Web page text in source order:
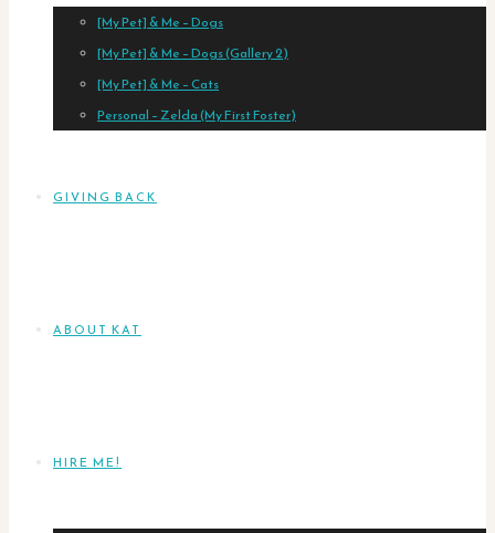
[My Pet] & Me – Dogs
[My Pet] & Me – Dogs (Gallery 2)
[My Pet] & Me – Cats
Personal – Zelda (My First Foster)
GIVING BACK
ABOUT KAT
HIRE ME!